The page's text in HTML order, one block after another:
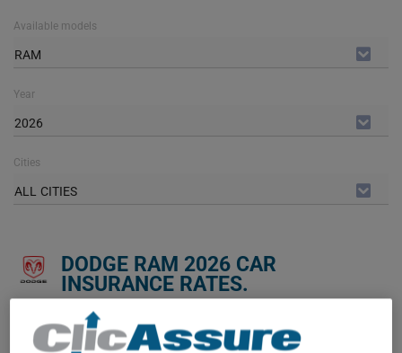
Available models
RAM
Year
2026
Cities
ALL CITIES
DODGE RAM 2026 CAR
INSURANCE RATES.
We don't yet have enough car-insurance data for this